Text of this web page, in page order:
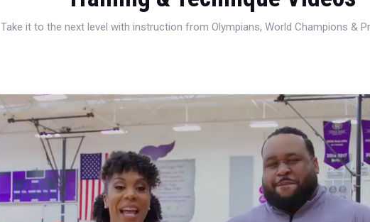
Take it to the next level with instruction from Olympians, World Champions &